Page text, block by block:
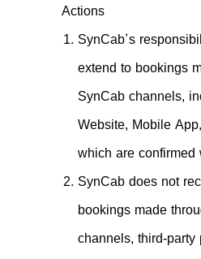
Actions
SynCab’s
extend to bookings
SynCab channels,
Website, Mobile
which are confirmed
SynCab does not
bookings made
channels, third-party